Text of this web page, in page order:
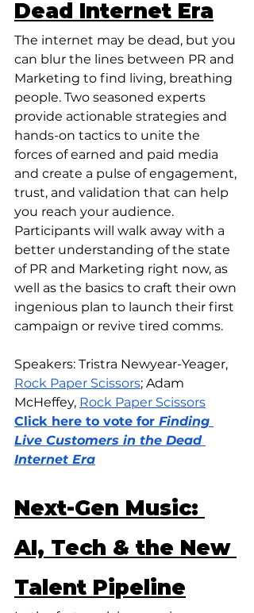
Dead Internet Era
The internet may be dead, but you
can blur the lines between PR and
Marketing to find living, breathing
people. Two seasoned experts
provide actionable strategies and
hands-on tactics to unite the
forces of earned and paid media
and create a pulse of engagement,
trust, and validation that can help
you reach your audience.
Participants will walk away with a
better understanding of the state
of PR and Marketing right now, as
well as the basics to craft their own
ingenious plan to launch their first
campaign or revive tired comms.
Speakers: Tristra Newyear-Yeager,
Rock Paper Scissors; Adam
McHeffey, Rock Paper Scissors
Click here to vote for Finding
Live Customers in the Dead
Internet Era
Next-Gen Music:
AI, Tech & the New
Talent Pipeline